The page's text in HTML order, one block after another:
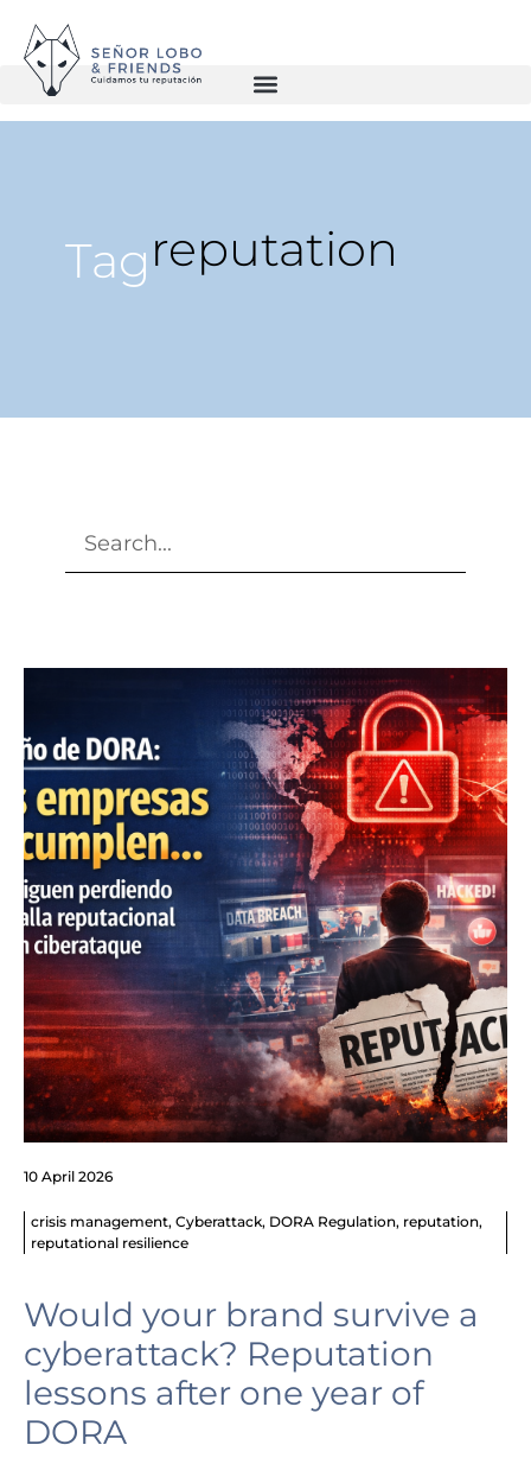
Tagreputation
10 April 2026
crisis management, Cyberattack, DORA Regulation, reputation,
reputational resilience
Would your brand survive a
cyberattack? Reputation
lessons after one year of
DORA